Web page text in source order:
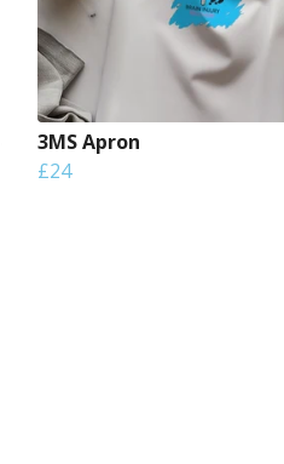
3MS Apron
£24